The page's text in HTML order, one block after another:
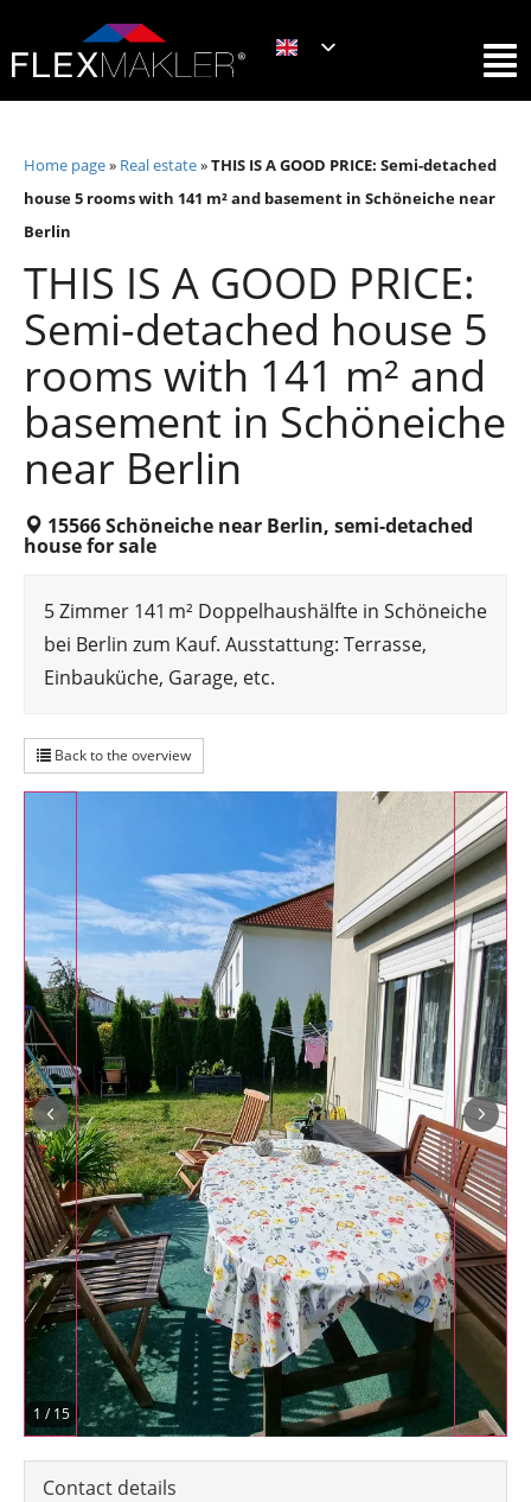
Home page» Real estate»THIS IS A GOOD PRICE: Semi-detached
house 5 rooms with 141 m² and basement in Schöneiche near
Berlin
THIS IS A GOOD PRICE:
Semi-detached house 5
rooms with 141 m² and
basement in Schöneiche
near Berlin
15566 Schöneiche near Berlin, semi-detached
house for sale
5 Zimmer 141 m² Doppelhaushälfte in Schöneiche
bei Berlin zum Kauf. Ausstattung: Terrasse,
Einbauküche, Garage, etc.
Back to the overview
1 /15
Contact details